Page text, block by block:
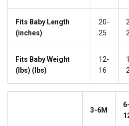
Fits Baby Length
(inches)
20-
25
Fits Baby Weight
(lbs) (lbs)
12-
16
3-6M
6-